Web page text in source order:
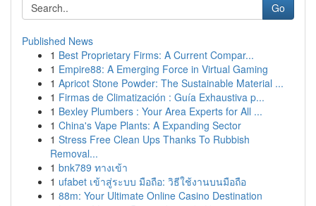
Go
Published News
1 Best Proprietary Firms: A Current Compar...
1 Empire88: A Emerging Force in Virtual Gaming
1 Apricot Stone Powder: The Sustainable Material ...
1 Firmas de Climatización : Guía Exhaustiva p...
1 Bexley Plumbers : Your Area Experts for All ...
1 China's Vape Plants: A Expanding Sector
1 Stress Free Clean Ups Thanks To Rubbish
Removal...
1 bnk789 ทางเข้า
1 ufabet เข้าสู่ระบบ มือถือ: วิธีใช้งานบนมือถือ
1 88m: Your Ultimate Online Casino Destination